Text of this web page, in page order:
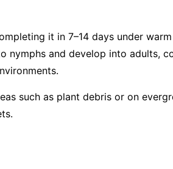
it in 7–14 days under
nymphs and develop into adults,
such as plant debris or on